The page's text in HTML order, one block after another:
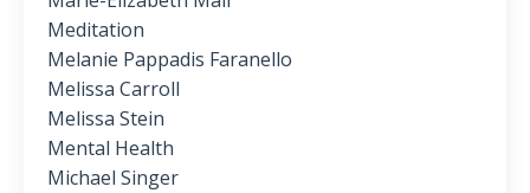
Meditation
Melanie Pappadis Faranello
Melissa Carroll
Melissa Stein
Mental Health
Michael Singer